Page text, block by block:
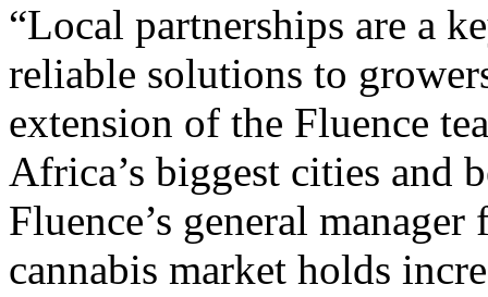
“Local partnerships are a
reliable solutions to
extension of the Fluence
Africa’s biggest cities and
Fluence’s general
cannabis market holds